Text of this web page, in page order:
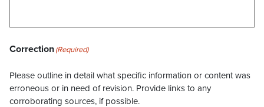
Correction(Required)
Please outline in detail what specific information or content was
erroneous or in need of revision. Provide links to any
corroborating sources, if possible.